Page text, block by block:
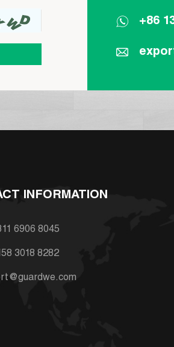
+86
INFORMATION
6906 8045
3018 8282